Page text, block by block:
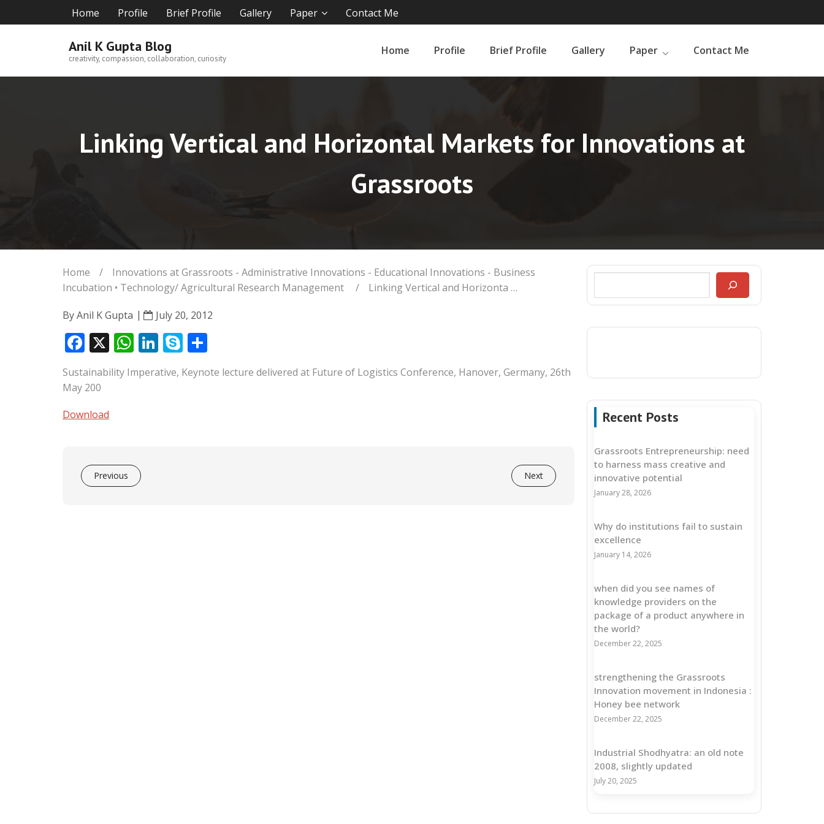
to
Home Profile Brief Profile Gallery Paper Contact Me
Anil K Gupta Blog
creativity, compassion, collaboration, curiosity
Home Profile Brief Profile Gallery Paper Contact Me
Linking Vertical and Horizontal Markets for Innovations at
Grassroots
Home /
Innovations at Grassroots - Administrative Innovations - Educational Innovations - Business
Incubation • Technology/ Agricultural Research Management / Linking Vertical and Horizonta …
ByAnil K Gupta July 20, 2012
F
ac
e
o
k
X W
at
p
Li
n
k
S
k
y
h
ar
Sustainability Imperative, Keynote lecture delivered at Future of Logistics Conference, Hanover, Germany, 26th
May 200
Download
Previous Next
Recent Posts
Grassroots Entrepreneurship: need
to harness mass creative and
innovative potential
January 28, 2026
Why do institutions fail to sustain
excellence
January 14, 2026
when did you see names of
knowledge providers on the
package of a product anywhere in
the world?
December 22, 2025
strengthening the Grassroots
Innovation movement in Indonesia :
Honey bee network
December 22, 2025
Industrial Shodhyatra: an old note
2008, slightly updated
July 20, 2025